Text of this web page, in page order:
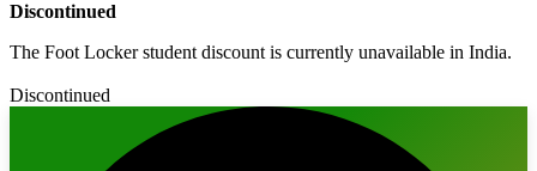
Discontinued
The Foot Locker student discount is currently unavailable in India.
Discontinued